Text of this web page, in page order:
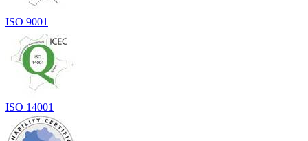
ISO 9001
ISO 14001